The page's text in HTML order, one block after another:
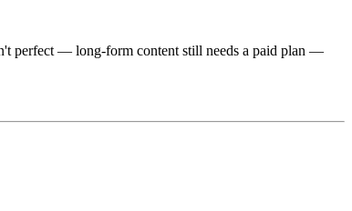
perfect — long-form content still needs a paid plan —